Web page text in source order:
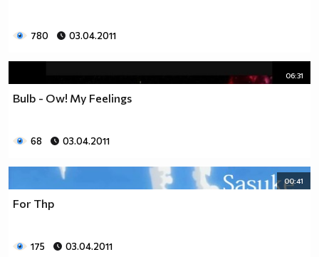
780 03.04.2011
06:31
Bulb - Ow! My Feelings
68 03.04.2011
00:41
For Thp
175 03.04.2011